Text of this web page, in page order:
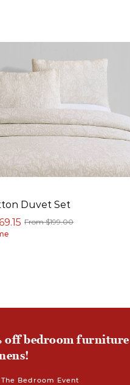
Duvet Set
From $199.00
off bedroom furniture
Bedroom Event